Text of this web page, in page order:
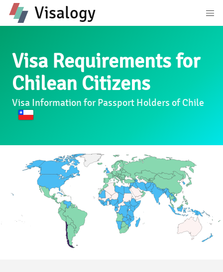
Visalogy
Visa Requirements for
Chilean Citizens
Visa Information for Passport Holders of Chile